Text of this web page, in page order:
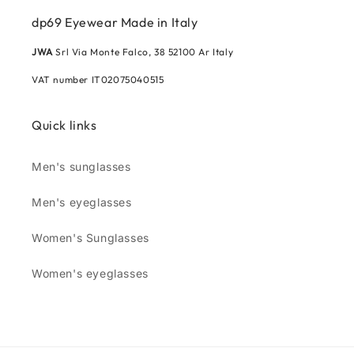
dp69 Eyewear Made in Italy
JWASrl Via Monte Falco, 38 52100 Ar Italy
VAT number IT02075040515
Quick links
Men's sunglasses
Men's eyeglasses
Women's Sunglasses
Women's eyeglasses